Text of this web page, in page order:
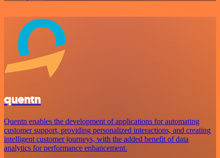
quentn
Quentn enables the development of applications for automating
customer support, providing personalized interactions, and creating
intelligent customer journeys, with the added benefit of data
analytics for performance enhancement.